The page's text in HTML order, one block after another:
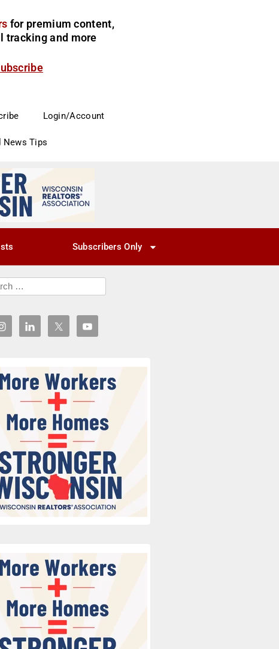
for premium content,
tracking and more
Login/Account
News Tips
Subscribers Only